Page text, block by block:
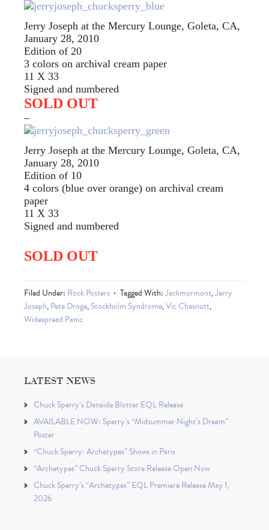
Jerry Joseph at the Mercury Lounge, Goleta, CA,
January 28, 2010
Edition of 20
3 colors on archival cream paper
11 X 33
Signed and numbered
SOLD OUT
–
Jerry Joseph at the Mercury Lounge, Goleta, CA,
January 28, 2010
Edition of 10
4 colors (blue over orange) on archival cream
paper
11 X 33
Signed and numbered
SOLD OUT
Filed Under: Rock Posters Tagged With:Jackmormons,Jerry
Joseph,Pete Droge,Stockholm Syndrome,Vic Chesnutt,
Widespread Panic
LATEST NEWS
Chuck Sperry’s Danaïde Blotter EQL Release
AVAILABLE NOW: Sperry’s “Midsummer Night’s Dream”
Poster
“Chuck Sperry: Archetypes” Shows in Paris
“Archetypes” Chuck Sperry Store Release Open Now
Chuck Sperry’s “Archetypes” EQL Premiere Release May 1,
2026